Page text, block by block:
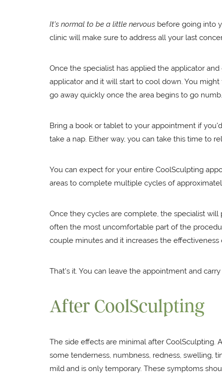
It's normal to be a little nervous before going into
clinic will make sure to address all your last
Once the specialist has applied the applicator
applicator and it will start to cool down. You
go away quickly once the area begins to go numb.
Bring a book or tablet to your appointment if
take a nap. Either way, you can take this time to
You can expect for your entire CoolSculpting
areas to complete multiple cycles of
Once they cycles are complete, the specialist
often the most uncomfortable part of the
couple minutes and it increases the
That's it. You can leave the appointment and
After CoolSculpting
The side effects are minimal after CoolSculpting.
some tenderness, numbness, redness, swelling,
mild and is only temporary. These symptoms